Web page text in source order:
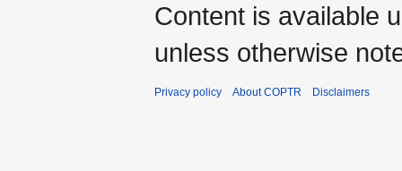
Content is available
unless otherwise
Privacy policy About COPTR Disclaimers